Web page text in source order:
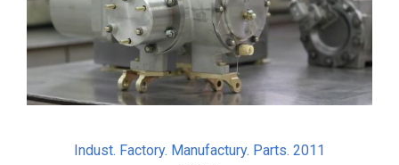
Indust. Factory. Manufactury. Parts. 2011